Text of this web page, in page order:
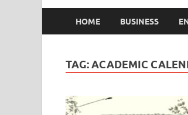
HOME BUSINESS
TAG:ACADEMIC